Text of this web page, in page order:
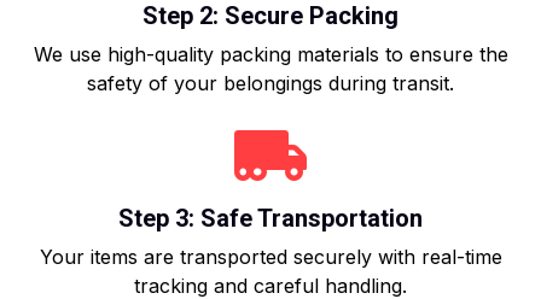
Step 2: Secure Packing
We use high-quality packing materials to ensure the
safety of your belongings during transit.
Step 3: Safe Transportation
Your items are transported securely with real-time
tracking and careful handling.